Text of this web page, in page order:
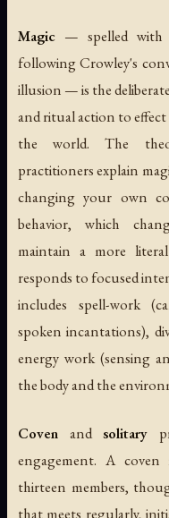
Magic — spelled with
following Crowley's
illusion — is the
and ritual action to
the world. The
practitioners explain
changing your own
behavior, which
maintain a more
responds to focused
includes spell-work
spoken incantations),
energy work (sensing
the body and the
Coven andsolitary
engagement. A
thirteen members,
that meets regularly,